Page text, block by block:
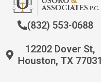
(832) 553-0688
12202 Dover St,
Houston, TX 77031